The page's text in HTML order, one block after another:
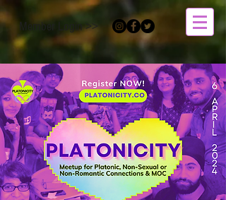
Member Login >>